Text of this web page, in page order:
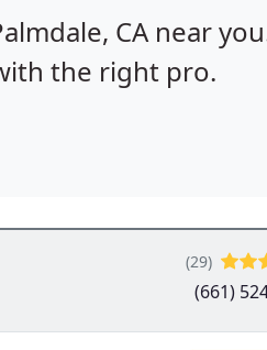
CA near
the right pro.
(29)
(661)